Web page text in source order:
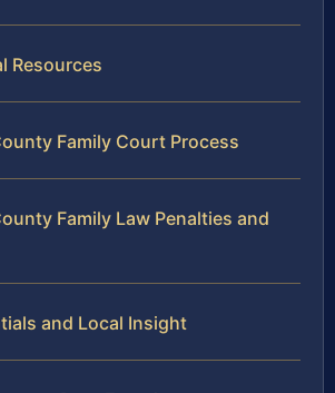
Resources
Family Court Process
Family Law Penalties and
and Local Insight